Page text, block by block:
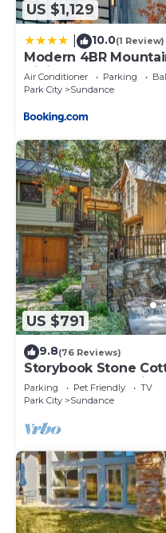
US $1,129
10.0(1 Review)
Modern 4BR
Dining
Air Conditioner Parking
Park City
Sundance
US $791
9.8(76 Reviews)
Storybook Stone
Resort, Hot Tub,
Parking Pet Friendly
TV
Park City
Sundance